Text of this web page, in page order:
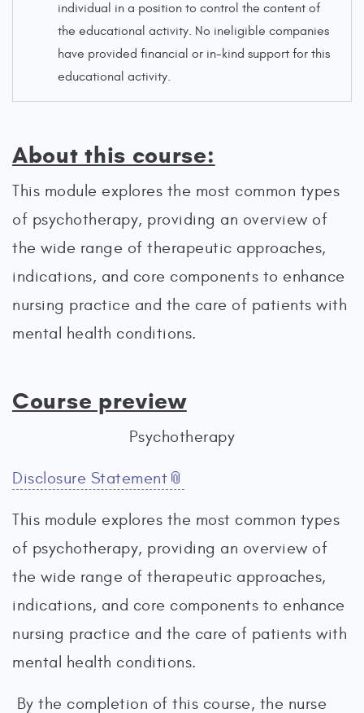
individual in a position to control the content of
the educational activity. No ineligible companies
have provided financial or in-kind support for this
educational activity.
About this course:
This module explores the most common types
of psychotherapy, providing an overview of
the wide range of therapeutic approaches,
indications, and core components to enhance
nursing practice and the care of patients with
mental health conditions.
Course preview
Psychotherapy
Disclosure Statement
This module explores the most common types
of psychotherapy, providing an overview of
the wide range of therapeutic approaches,
indications, and core components to enhance
nursing practice and the care of patients with
mental health conditions.
By the completion of this course, the nurse